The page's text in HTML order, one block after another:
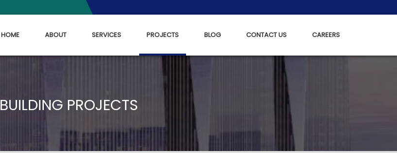
HOME ABOUT SERVICES PROJECTS BLOG CONTACT US CAREERS
BUILDING PROJECTS